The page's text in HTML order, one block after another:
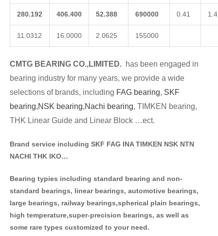
280.192 406.400 52.388 690000 0.41
11.0312 16.0000 2.0625 155000
CMTG BEA RING CO.,LIMITED. has been engaged in
bearing industry for many years, we provide a wide
selections of brands, including FAG bearing, SKF
bearing,NSK bearing,Nachi bearing, TIMKEN bearing,
THK Linear Guide and Linear Block …ect.
Brand service including SKF FAG INA TIMKEN NSK NTN
NACHI THK IKO…
Bearing typies including standard bearing and non-
standard bearings, linear bearings, automotive bearings,
large bearings, railway bearings,spherical plain bearings,
high temperature,super-precision bearings, as well as
some rare types customized to your need.